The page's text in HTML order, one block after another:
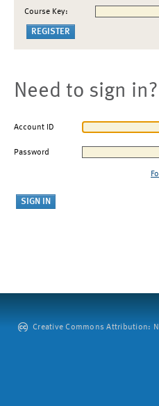
Course Key:
Need to sign in?
Account ID
Password
Creative Commons Attribution: